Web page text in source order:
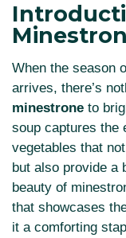
When the season
arrives, there’s
minestrone to
soup captures the
vegetables that
but also provide a
beauty of
that showcases
it a comforting